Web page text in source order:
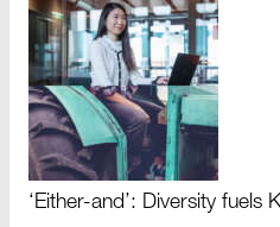
‘Either-and’: Diversity fuels